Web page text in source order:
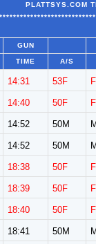
PLATTSYS.COM
GUN
TIME A/S
14:31 53F
14:40 50F
14:52 50M
14:52 50M
18:38 50F
18:39 50F
18:40 50F
18:41 50M